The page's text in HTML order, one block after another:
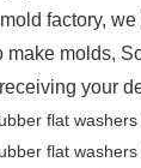
factory,
make molds,
your